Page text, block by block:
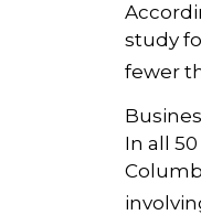
study
fewer
In all